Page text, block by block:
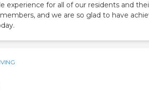
experience for all of our residents and
and we are so glad to have